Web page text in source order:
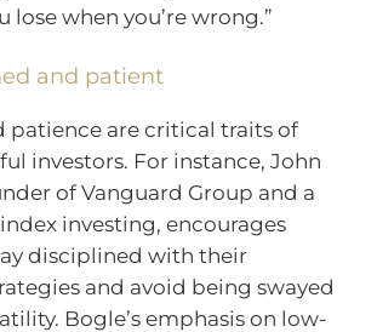
lose when you’re wrong.”
and patient
patience are critical traits of
investors. For instance, John
of Vanguard Group and a
investing, encourages
disciplined with their
and avoid being swayed
Bogle’s emphasis on low-